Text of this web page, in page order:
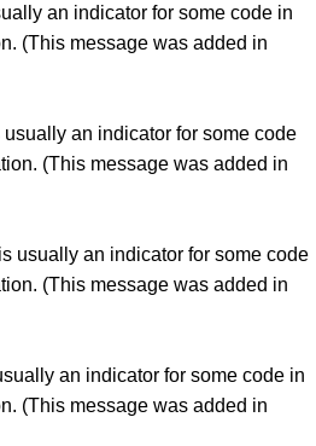
an indicator for some code in
(This message was added in
an indicator for some code
(This message was added in
usually an indicator for some code
(This message was added in
an indicator for some code in
(This message was added in